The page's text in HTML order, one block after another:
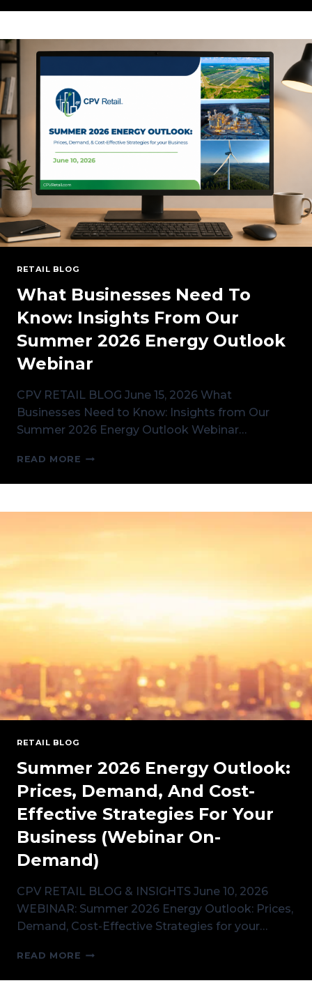
BREAKING
HIGHLIGHTS
TIGHT
RETAIL BLOG
What Businesses Need To
Know: Insights From Our
Summer 2026 Energy Outlook
Webinar
CPV RETAIL BLOG June 15, 2026 What
Businesses Need to Know: Insights from Our
Summer 2026 Energy Outlook Webinar…
READ MORE WHAT
NEED
KNOW:
ENERGY
OUTLOOK
WEBINAR
RETAIL BLOG
Summer 2026 Energy Outlook:
Prices, Demand, And Cost-
Effective Strategies For Your
Business (Webinar On-
Demand)
CPV RETAIL BLOG & INSIGHTS June 10, 2026
WEBINAR: Summer 2026 Energy Outlook: Prices,
Demand, Cost-Effective Strategies for your…
READ MORE SUMMER
ENERGY